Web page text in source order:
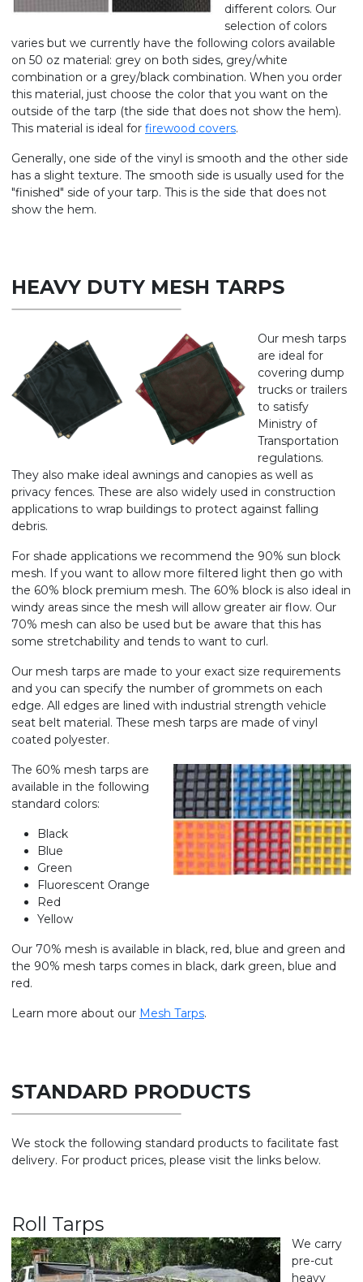
different colors. Our
selection of colors
varies but we currently have the following colors available
on 50 oz material: grey on both sides, grey/white
combination or a grey/black combination. When you order
this material, just choose the color that you want on the
outside of the tarp (the side that does not show the hem).
This material is ideal for firewood covers.
Generally, one side of the vinyl is smooth and the other side
has a slight texture. The smooth side is usually used for the
"finished" side of your tarp. This is the side that does not
show the hem.
HEAVY DUTY MESH TARPS
Our mesh tarps
are ideal for
covering dump
trucks or trailers
to satisfy
Ministry of
Transportation
regulations.
They also make ideal awnings and canopies as well as
privacy fences. These are also widely used in construction
applications to wrap buildings to protect against falling
debris.
For shade applications we recommend the 90% sun block
mesh. If you want to allow more filtered light then go with
the 60% block premium mesh. The 60% block is also ideal in
windy areas since the mesh will allow greater air flow. Our
70% mesh can also be used but be aware that this has
some stretchability and tends to want to curl.
Our mesh tarps are made to your exact size requirements
and you can specify the number of grommets on each
edge. All edges are lined with industrial strength vehicle
seat belt material. These mesh tarps are made of vinyl
coated polyester.
The 60% mesh tarps are
available in the following
standard colors:
Black
Blue
Green
Fluorescent Orange
Red
Yellow
Our 70% mesh is available in black, red, blue and green and
the 90% mesh tarps comes in black, dark green, blue and
red.
Learn more about our Mesh Tarps.
STANDARD PRODUCTS
We stock the following standard products to facilitate fast
delivery. For product prices, please visit the links below.
Roll Tarps
We carry
pre-cut
heavy